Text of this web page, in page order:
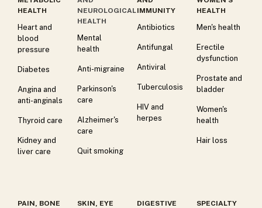
HEALTH
Heart and
blood
pressure
Diabetes
Angina and
anti-anginals
Thyroid care
Kidney and
liver care
NEUROLOGICAL
HEALTH
Mental
health
Anti-migraine
Parkinson's
care
Alzheimer's
care
Quit smoking
IMMUNITY
Antibiotics
Antifungal
Antiviral
Tuberculosis
HIV and
herpes
HEALTH
Men's health
Erectile
dysfunction
Prostate and
bladder
Women's
health
Hair loss
PAIN, BONE
SKIN, EYE
DIGESTIVE
SPECIALTY